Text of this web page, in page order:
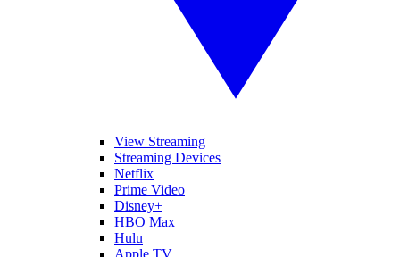
View Streaming
Streaming Devices
Netflix
Prime Video
Disney+
HBO Max
Hulu
Apple TV